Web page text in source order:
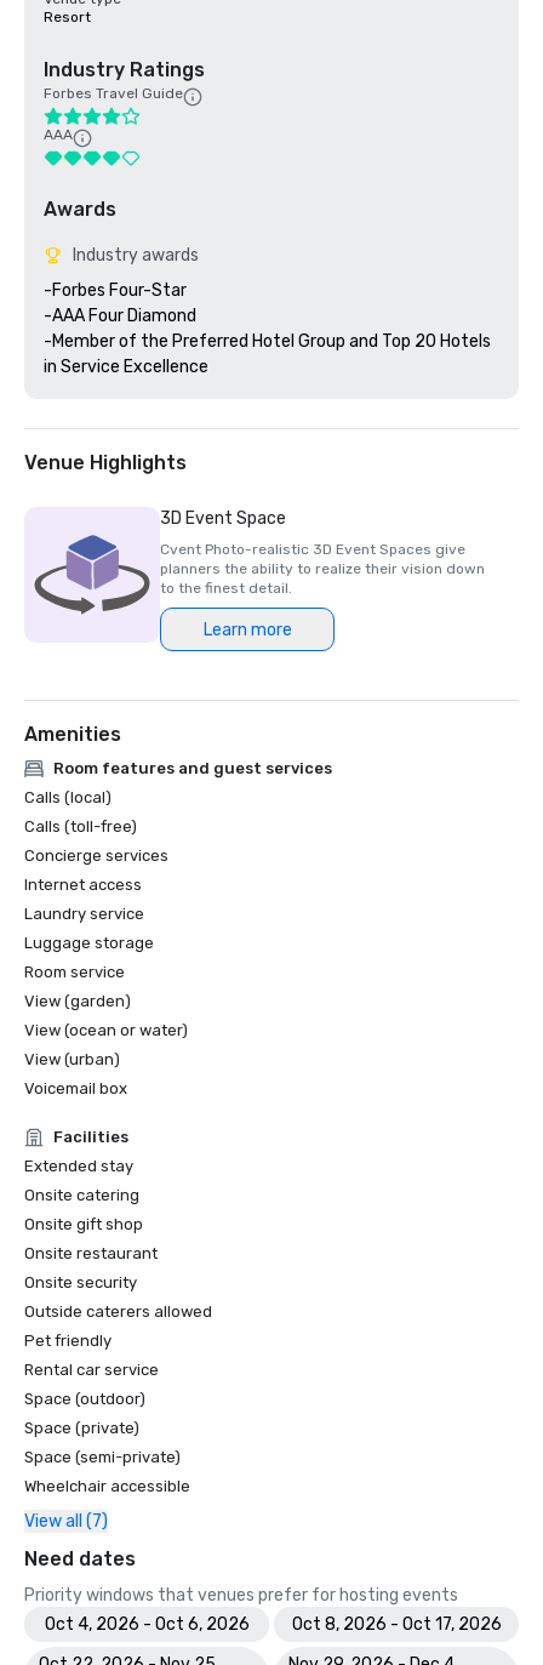
Resort
Industry Ratings
Forbes Travel Guide
AAA
Awards
Industry awards
-Forbes Four-Star
-AAA Four Diamond
-Member of the Preferred Hotel Group and Top 20 Hotels
Venue Highlights
3D Event Space
Cvent Photo-realistic 3D Event Spaces give
planners the ability to realize their vision down
to the finest detail.
Learn more
Amenities
Room features and guest services
Calls (local)
Calls (toll-free)
Concierge services
Internet access
Laundry service
Luggage storage
Room service
View (garden)
View (ocean or water)
View (urban)
Voicemail box
Facilities
Extended stay
Onsite catering
Onsite gift shop
Onsite restaurant
Onsite security
Outside caterers allowed
Pet friendly
Rental car service
Space (outdoor)
Space (private)
Space (semi-private)
Wheelchair accessible
View all (7)
Need dates
Priority windows that venues prefer for hosting events
Oct 4, 2026 - Oct 6, 2026
Oct 8, 2026 - Oct 17, 2026